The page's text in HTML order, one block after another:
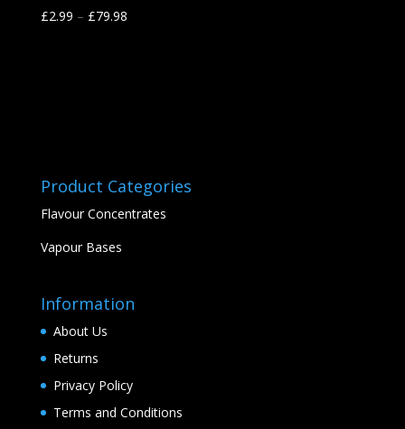
£2.99 – £79.98
Product Categories
Flavour Concentrates
Vapour Bases
Information
About Us
Returns
Privacy Policy
Terms and Conditions